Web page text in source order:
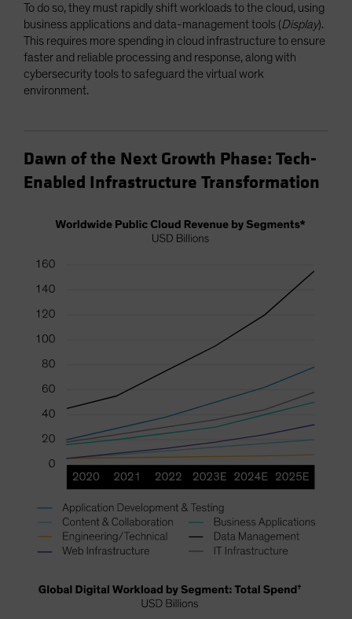
To do so, they must rapidly shift workloads to the cloud, using
business applications and data-management tools (Display).
This requires more spending in cloud infrastructure to ensure
faster and reliable processing and response, along with
cybersecurity tools to safeguard the virtual work
environment.
Dawn of the Next Growth Phase: Tech-
Enabled Infrastructure Transformation